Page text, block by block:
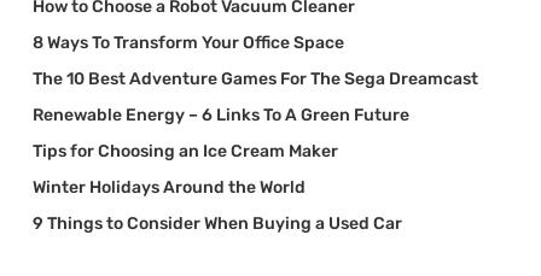
How to Choose a Robot Vacuum Cleaner
8 Ways To Transform Your Office Space
The 10 Best Adventure Games For The Sega Dreamcast
Renewable Energy – 6 Links To A Green Future
Tips for Choosing an Ice Cream Maker
Winter Holidays Around the World
9 Things to Consider When Buying a Used Car